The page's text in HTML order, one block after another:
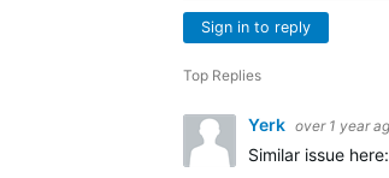
Sign in to reply
Top Replies
Yerk over 1 year
Similar issue